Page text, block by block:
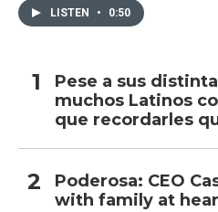
LISTEN • 0:50
Pese a sus
muchos Latinos
que recordarles
Poderosa: CEO
with family at